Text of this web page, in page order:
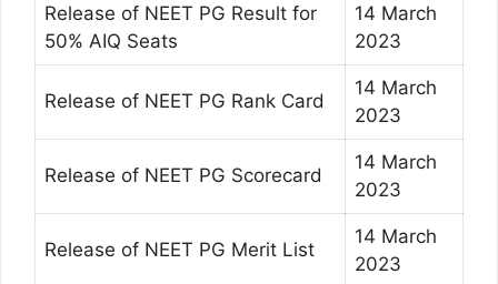
Release of NEET PG Result for
50% AIQ Seats
14 March
2023
Release of NEET PG Rank Card
14 March
2023
Release of NEET PG Scorecard
14 March
2023
Release of NEET PG Merit List
14 March
2023